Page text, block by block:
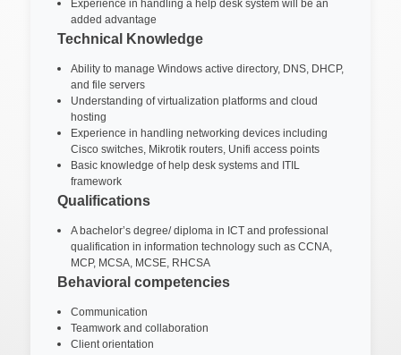
Experience in handling a help desk system will be an
added advantage
Technical Knowledge
Ability to manage Windows active directory, DNS, DHCP,
and file servers
Understanding of virtualization platforms and cloud
hosting
Experience in handling networking devices including
Cisco switches, Mikrotik routers, Unifi access points
Basic knowledge of help desk systems and ITIL
framework
Qualifications
A bachelor’s degree/ diploma in ICT and professional
qualification in information technology such as CCNA,
MCP, MCSA, MCSE, RHCSA
Behavioral competencies
Communication
Teamwork and collaboration
Client orientation